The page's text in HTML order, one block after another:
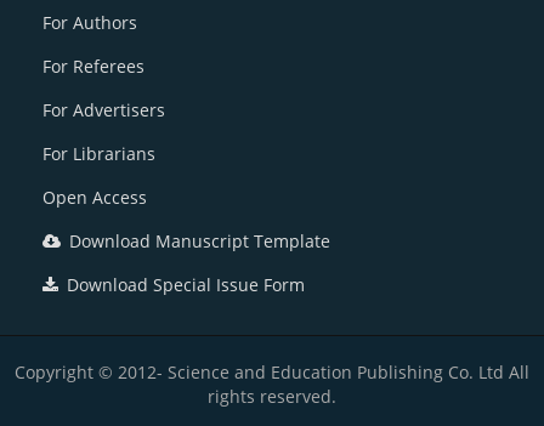
For Authors
For Referees
For Advertisers
For Librarians
Open Access
Download Manuscript Template
Download Special Issue Form
Copyright © 2012- Science and Education Publishing Co. Ltd All
rights reserved.